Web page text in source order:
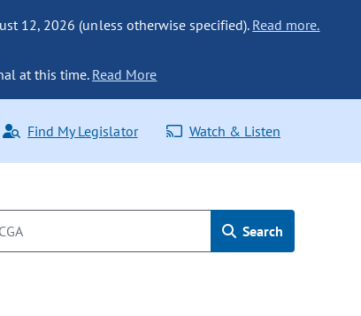
12, 2026 (unless otherwise specified). Read more.
at this time. Read More
Find My Legislator Watch & Listen
Search